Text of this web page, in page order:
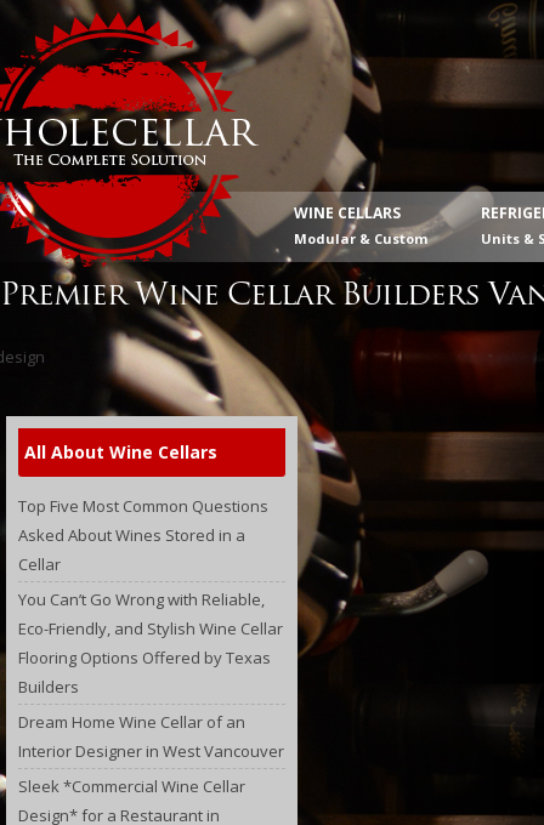
WINE CELLARS
Modular & Custom Units &
Premier Wine Cellar Builders
All About Wine Cellars
Top Five Most Common Questions
Asked About Wines Stored in a
Cellar
You Can’t Go Wrong with Reliable,
Eco-Friendly, and Stylish Wine Cellar
Flooring Options Offered by Texas
Builders
Dream Home Wine Cellar of an
Interior Designer in West Vancouver
Sleek *Commercial Wine Cellar
Design* for a Restaurant in